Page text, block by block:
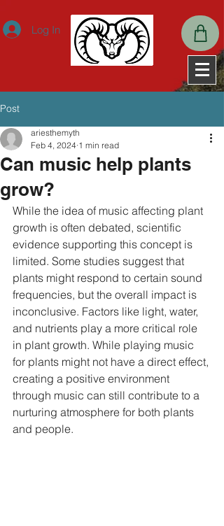
Log In
Post
Can music help plants
grow?
ariesthemyth
Feb 4, 2024 1 min read
While the idea of music affecting plant
growth is often debated, scientific
evidence supporting this concept is
limited. Some studies suggest that
plants might respond to certain sound
frequencies, but the overall impact is
inconclusive. Factors like light, water,
and nutrients play a more critical role
in plant growth. While playing music
for plants might not have a direct effect,
creating a positive environment
through music can still contribute to a
nurturing atmosphere for both plants
and people.